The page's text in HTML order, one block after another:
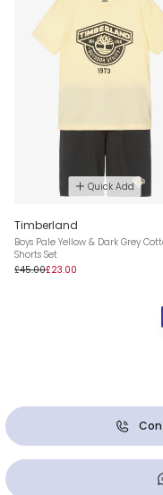
Quick Add
Timberland
Boys Pale Yellow & Dark Grey
Shorts Set
£45.00£23.00